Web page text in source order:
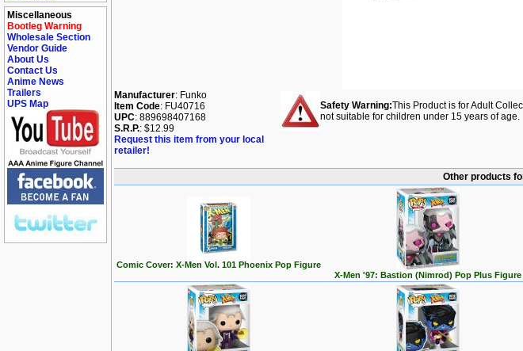
Miscellaneous
Bootleg Warning
Wholesale Section
Vendor Guide
About Us
Contact Us
Anime News
Trailers
UPS Map
Manufacturer: Funko
Item Code: FU40716
UPC: 889698407168
S.R.P.: $12.99
Request this item from your local
retailer!
Safety Warning:This Product is for Adult
not suitable for children under 15 years of age.
Other products
Comic Cover: X-Men Vol. 101 Phoenix Pop Figure
X-Men '97: Bastion (Nimrod) Pop Plus Figure